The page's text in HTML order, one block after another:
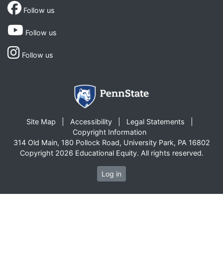
Follow us
Follow us
Follow us
Site Map Accessibility
Legal Statements
Copyright Information
314 Old Main, 180 Pollock Road, University Park, PA 16802
Copyright 2026 Educational Equity. All rights reserved.
Log in